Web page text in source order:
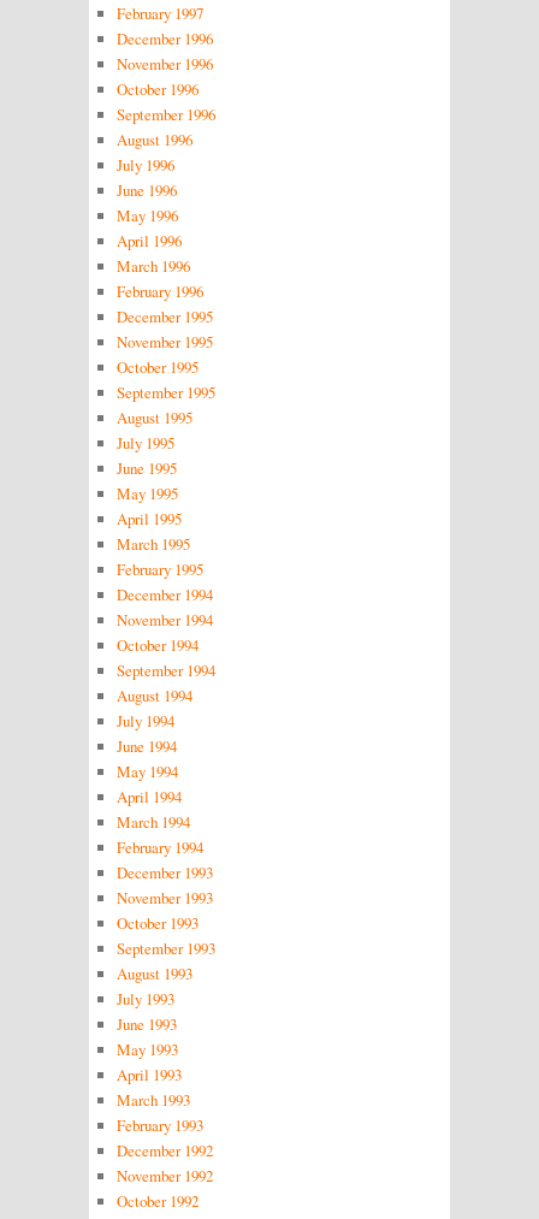
February 1997
December 1996
November 1996
October 1996
September 1996
August 1996
July 1996
June 1996
May 1996
April 1996
March 1996
February 1996
December 1995
November 1995
October 1995
September 1995
August 1995
July 1995
June 1995
May 1995
April 1995
March 1995
February 1995
December 1994
November 1994
October 1994
September 1994
August 1994
July 1994
June 1994
May 1994
April 1994
March 1994
February 1994
December 1993
November 1993
October 1993
September 1993
August 1993
July 1993
June 1993
May 1993
April 1993
March 1993
February 1993
December 1992
November 1992
October 1992